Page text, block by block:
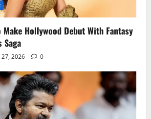
Hollywood Debut With Fantasy
27, 2026 0